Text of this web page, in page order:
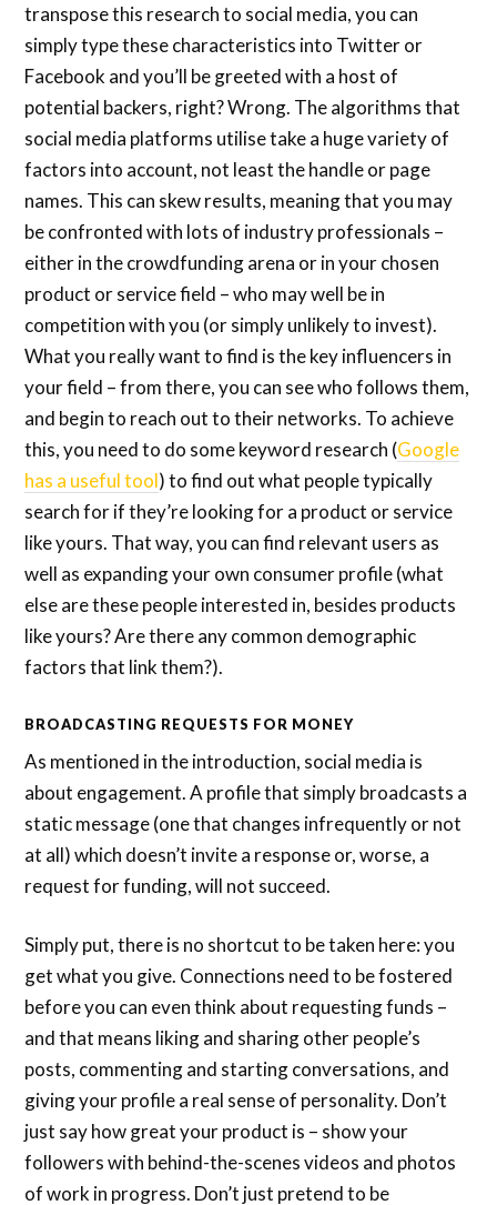
transpose this research to social media, you can
simply type these characteristics into Twitter or
Facebook and you’ll be greeted with a host of
potential backers, right? Wrong. The algorithms that
social media platforms utilise take a huge variety of
factors into account, not least the handle or page
names. This can skew results, meaning that you may
be confronted with lots of industry professionals –
either in the crowdfunding arena or in your chosen
product or service field – who may well be in
competition with you (or simply unlikely to invest).
What you really want to find is the key influencers in
your field – from there, you can see who follows them,
and begin to reach out to their networks. To achieve
this, you need to do some keyword research (Google
has a useful tool) to find out what people typically
search for if they’re looking for a product or service
like yours. That way, you can find relevant users as
well as expanding your own consumer profile (what
else are these people interested in, besides products
like yours? Are there any common demographic
factors that link them?).
BROADCASTING REQUESTS FOR MONEY
As mentioned in the introduction, social media is
about engagement. A profile that simply broadcasts a
static message (one that changes infrequently or not
at all) which doesn’t invite a response or, worse, a
request for funding, will not succeed.
Simply put, there is no shortcut to be taken here: you
get what you give. Connections need to be fostered
before you can even think about requesting funds –
and that means liking and sharing other people’s
posts, commenting and starting conversations, and
giving your profile a real sense of personality. Don’t
just say how great your product is – show your
followers with behind-the-scenes videos and photos
of work in progress. Don’t just pretend to be